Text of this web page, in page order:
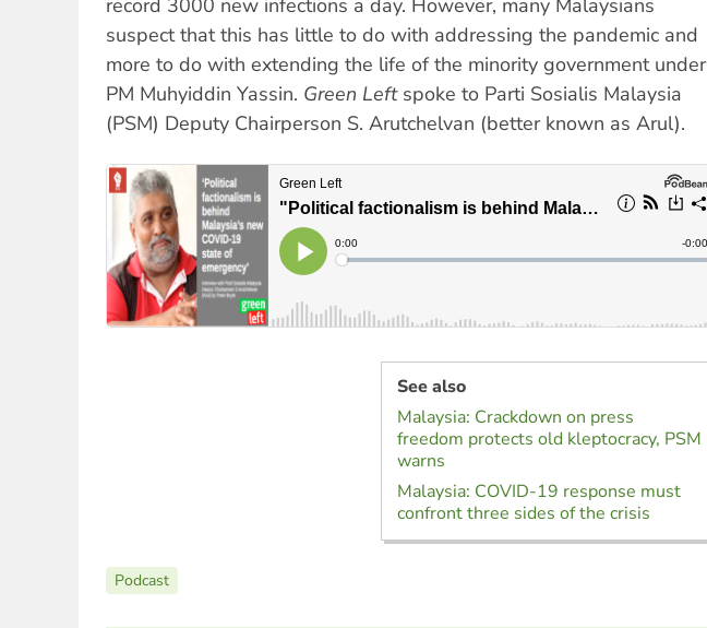
suspect that this has little to do with addressing the pandemic and
more to do with extending the life of the minority government under
PM Muhyiddin Yassin. Green Leftspoke to Parti Sosialis Malaysia
(PSM) Deputy Chairperson S. Arutchelvan (better known as Arul).
See also
Malaysia: Crackdown on press
freedom protects old kleptocracy, PSM
warns
Malaysia: COVID-19 response must
confront three sides of the crisis
Podcast